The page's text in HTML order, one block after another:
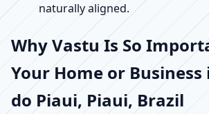
naturally aligned.
Why Vastu Is So
Your Home or Business
do Piaui, Piaui, Brazil